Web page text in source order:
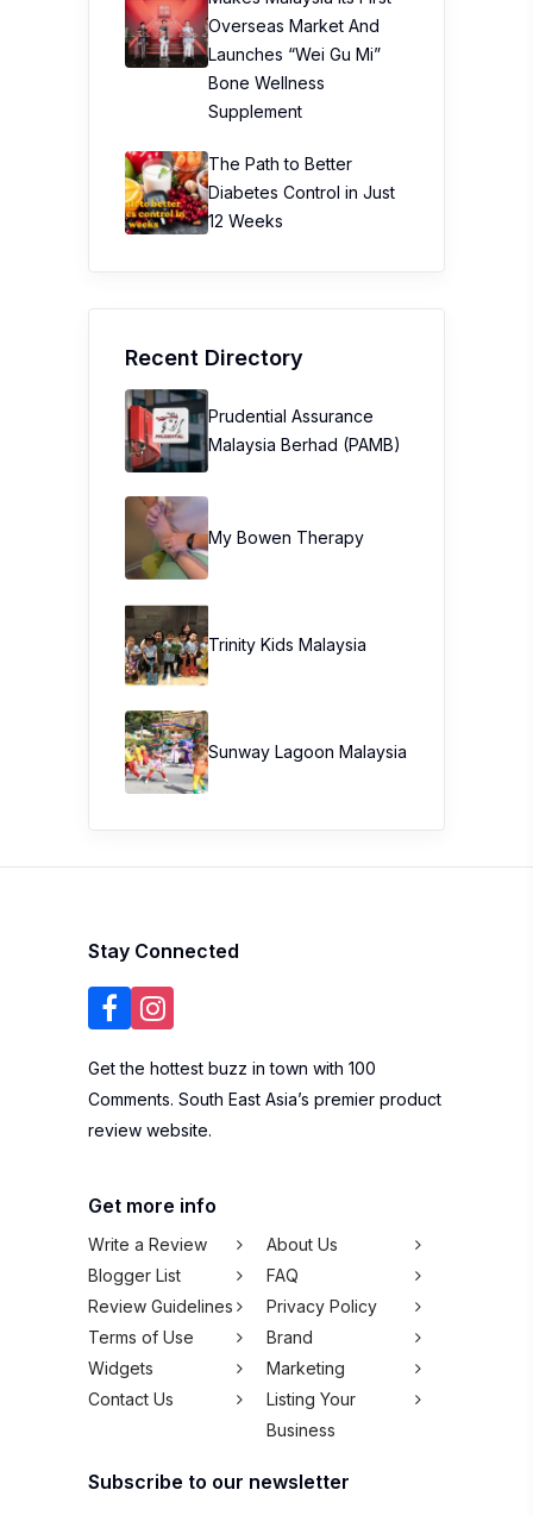
Overseas Market And
Launches “Wei Gu Mi”
Bone Wellness
Supplement
The Path to Better
Diabetes Control in Just
12 Weeks
Recent Directory
Prudential Assurance
Malaysia Berhad (PAMB)
My Bowen Therapy
Trinity Kids Malaysia ​
Sunway Lagoon Malaysia
Stay Connected
Get the hottest buzz in town with 100
Comments. South East Asia’s premier product
review website.
Get more info
Write a Review
About Us
Blogger List
FAQ
Review Guidelines
Privacy Policy
Terms of Use
Brand
Widgets
Marketing
Contact Us
Listing Your
Business
Subscribe to our newsletter